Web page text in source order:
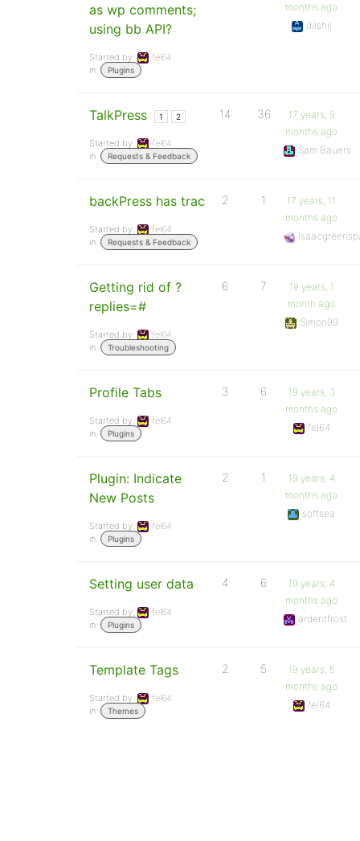
as wp comments;
using bb API?
Started by:
fel64
in:
Plugins
months ago
dilshil
TalkPress 1 2
Started by:
fel64
in:
Requests & Feedback
14 36
17 years, 9
months ago
Sam Bauers
backPress has trac
Started by:
fel64
in:
Requests & Feedback
2 1
17 years, 11
months ago
Getting rid of ?
replies=#
Started by:
fel64
in:
Troubleshooting
6 7
19 years, 1
month ago
Simon99
Profile Tabs
Started by:
fel64
in:
Plugins
3 6
19 years, 3
months ago
fel64
Plugin: Indicate
New Posts
Started by:
fel64
in:
Plugins
2 1
19 years, 4
months ago
softsea
Setting user data
Started by:
fel64
in:
Plugins
4 6
19 years, 4
months ago
ardentfrost
Template Tags
Started by:
fel64
in:
Themes
2 5
19 years, 5
months ago
fel64